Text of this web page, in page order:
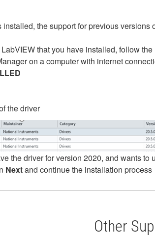
the support for previous versions
that you have installed, follow
on a computer with internet
the driver
the driver for version 2020, and wants
Nextand continue the installation process
Other